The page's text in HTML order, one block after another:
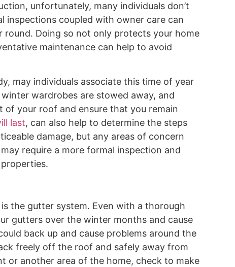
unfortunately, many individuals don’t
inspections coupled with owner care can
round. Doing so not only protects your home
maintenance can help to avoid
may individuals associate this time of year
wardrobes are stowed away, and
of your roof and ensure that you remain
last, can also help to determine the steps
damage, but any areas of concern
require a more formal inspection and
the gutter system. Even with a thorough
gutters over the winter months and cause
back up and cause problems around the
freely off the roof and safely away from
or another area of the home, check to make